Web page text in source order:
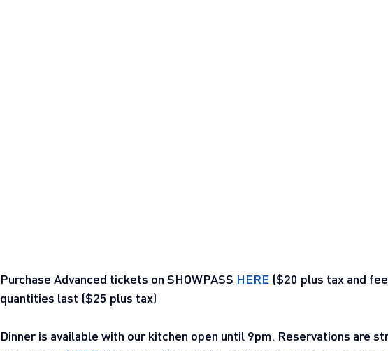
Purchase Advanced tickets on SHOWPASS HERE ($20 plus tax and
quantities last ($25 plus tax)
Dinner is available with our kitchen open until 9pm. Reservations are